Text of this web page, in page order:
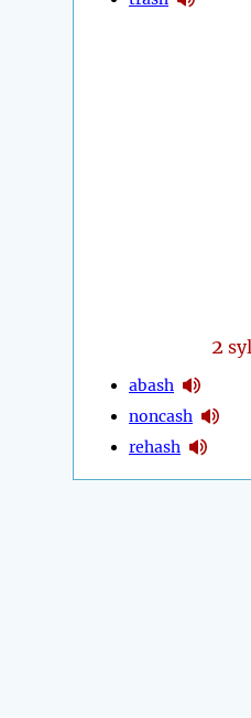
2
abash
noncash
rehash